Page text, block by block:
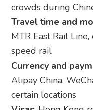
crowds during
Travel time and
MTR East Rail
speed rail
Currency and
Alipay China,
certain locations